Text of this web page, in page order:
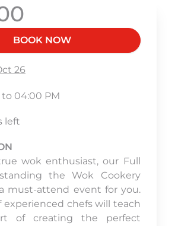
BOOK NOW
26
to 04:00 PM
left
wok enthusiast, our Full
the Wok Cookery
must-attend event for you.
experienced chefs will teach
of creating the perfect